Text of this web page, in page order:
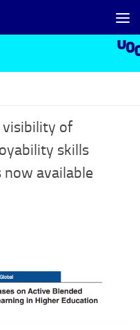
visibility of
skills
now available